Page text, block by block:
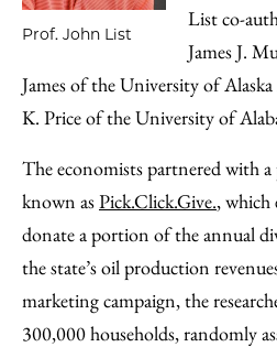
Prof. John List
List co-
James J.
James of the University of
K. Price of the University of
The economists partnered with
known asPick.Click.Give., which
donate a portion of the annual
the state’s oil production
marketing campaign, the
300,000 households, randomly